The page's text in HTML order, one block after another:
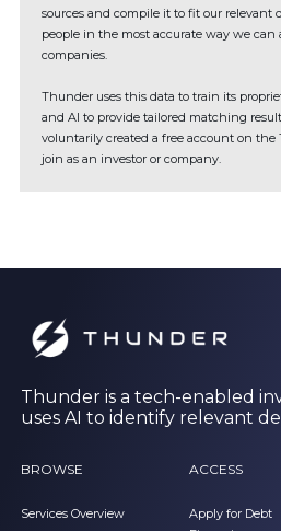
sources and compile it to fit our relevant
people in the most accurate way we can
companies.
Thunder uses this data to train its
and AI to provide tailored matching
voluntarily created a free account on
join as an investor or company.
Thunder is a tech-enabled
uses AI to identify relevant
BROWSE
Services Overview
ACCESS
Apply for Debt